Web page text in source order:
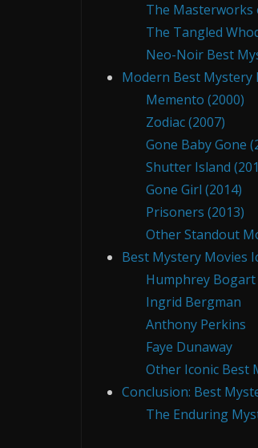
The Masterworks
The Tangled
Neo-Noir Best
Modern Best Mystery
Memento (2000)
Zodiac (2007)
Gone Baby Gone
Shutter Island
Gone Girl (2014)
Prisoners (2013)
Other Standout
Best Mystery Movies
Humphrey Bogart
Ingrid Bergman
Anthony Perkins
Faye Dunaway
Other Iconic Best
Conclusion: Best
The Enduring